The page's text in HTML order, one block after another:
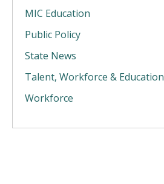
MIC Education
Public Policy
State News
Talent, Workforce & Education
Workforce